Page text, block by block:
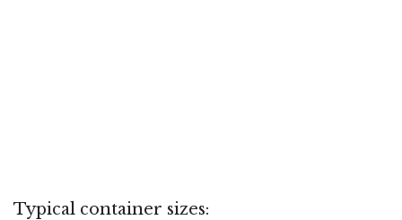
Typical container sizes: